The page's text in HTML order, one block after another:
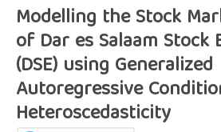
Modelling the Stock
of Dar es Salaam Stock
(DSE) using Generalized
Autoregressive
Heteroscedasticity